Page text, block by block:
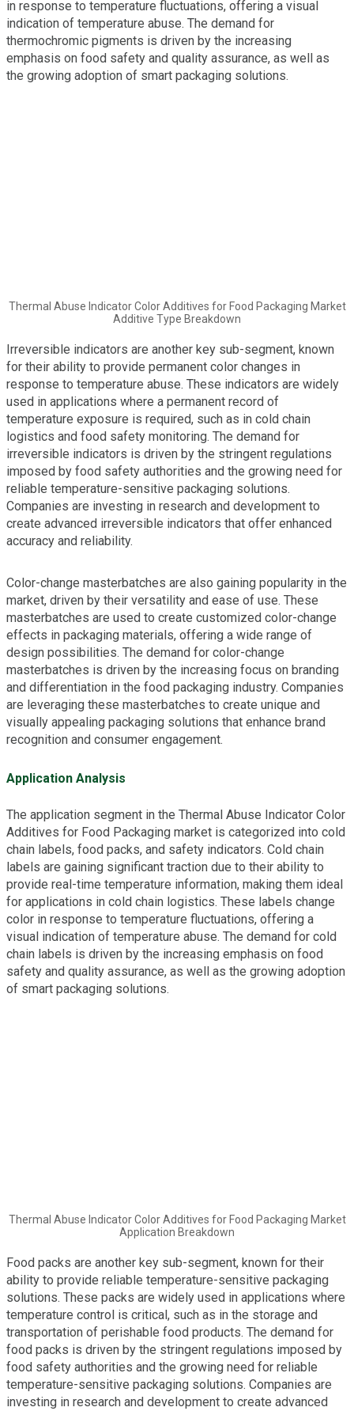
in response to temperature fluctuations, offering a visual
indication of temperature abuse. The demand for
thermochromic pigments is driven by the increasing
emphasis on food safety and quality assurance, as well as
the growing adoption of smart packaging solutions.
Thermal Abuse Indicator Color Additives for Food Packaging Market
Additive Type Breakdown
Irreversible indicators are another key sub-segment, known
for their ability to provide permanent color changes in
response to temperature abuse. These indicators are widely
used in applications where a permanent record of
temperature exposure is required, such as in cold chain
logistics and food safety monitoring. The demand for
irreversible indicators is driven by the stringent regulations
imposed by food safety authorities and the growing need for
reliable temperature-sensitive packaging solutions.
Companies are investing in research and development to
create advanced irreversible indicators that offer enhanced
accuracy and reliability.
Color-change masterbatches are also gaining popularity in the
market, driven by their versatility and ease of use. These
masterbatches are used to create customized color-change
effects in packaging materials, offering a wide range of
design possibilities. The demand for color-change
masterbatches is driven by the increasing focus on branding
and differentiation in the food packaging industry. Companies
are leveraging these masterbatches to create unique and
visually appealing packaging solutions that enhance brand
recognition and consumer engagement.
Application Analysis
The application segment in the Thermal Abuse Indicator Color
Additives for Food Packaging market is categorized into cold
chain labels, food packs, and safety indicators. Cold chain
labels are gaining significant traction due to their ability to
provide real-time temperature information, making them ideal
for applications in cold chain logistics. These labels change
color in response to temperature fluctuations, offering a
visual indication of temperature abuse. The demand for cold
chain labels is driven by the increasing emphasis on food
safety and quality assurance, as well as the growing adoption
of smart packaging solutions.
Thermal Abuse Indicator Color Additives for Food Packaging Market
Application Breakdown
Food packs are another key sub-segment, known for their
ability to provide reliable temperature-sensitive packaging
solutions. These packs are widely used in applications where
temperature control is critical, such as in the storage and
transportation of perishable food products. The demand for
food packs is driven by the stringent regulations imposed by
food safety authorities and the growing need for reliable
temperature-sensitive packaging solutions. Companies are
investing in research and development to create advanced